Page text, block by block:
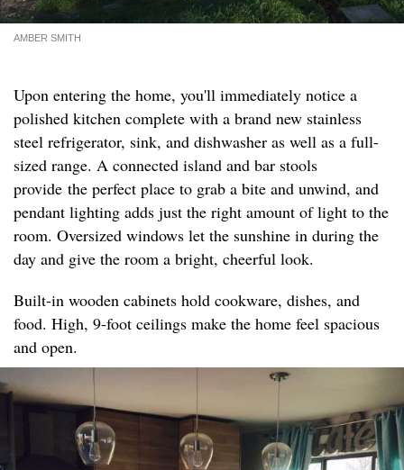
AMBER SMITH
Upon entering the home, you'll immediately notice a
polished kitchen complete with a brand new stainless
steel refrigerator, sink, and dishwasher as well as a full-
sized range. A connected island and bar stools
provide the perfect place to grab a bite and unwind, and
pendant lighting adds just the right amount of light to the
room. Oversized windows let the sunshine in during the
day and give the room a bright, cheerful look.
Built-in wooden cabinets hold cookware, dishes, and
food. High, 9-foot ceilings make the home feel spacious
and open.